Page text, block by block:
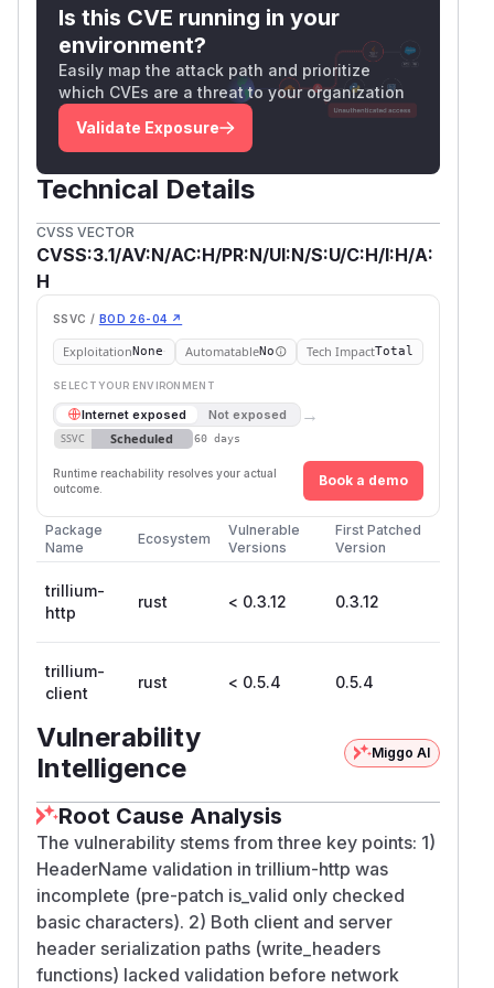
header names. Carriage return, newline, and null
characters are not allowed.
GitHub Advisory)
Is this CVE running in your
environment?
Easily map the attack path and prioritize
which CVEs are a threat to your organization
Validate Exposure
Technical Details
CVSS VECTOR
CVSS:3.1/AV:N/AC:H/PR:N/UI:N/S:U/C:H/I:H/A:
H
SSVC / BOD 26-04 ↗
ExploitationNone AutomatableNo Tech ImpactTotal
SELECT YOUR ENVIRONMENT
Internet exposed Not exposed →
SSVC Scheduled 60 days
Runtime reachability resolves your actual
outcome.
Book a demo
Package
Name
Ecosystem
Vulnerable
Versions
First Patched
Version
trillium-
http
rust < 0.3.12 0.3.12
trillium-
client
rust < 0.5.4 0.5.4
Vulnerability
Intelligence
Miggo AI
Root Cause Analysis
The vulnerability stems from three key points: 1)
HeaderName validation in trillium-http was
incomplete (pre-patch is_valid only checked
basic characters). 2) Both client and server
header serialization paths (write_headers
functions) lacked validation before network